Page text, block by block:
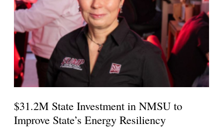
$31.2M State Investment in NMSU to
Improve State’s Energy Resiliency